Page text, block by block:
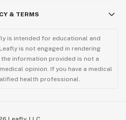
& TERMS
is intended for educational and
is not engaged in rendering
information provided is not a
opinion. If you have a medical
health professional.